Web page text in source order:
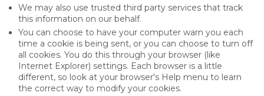
We may also use trusted third party services that track
this information on our behalf.
You can choose to have your computer warn you each
time a cookie is being sent, or you can choose to turn off
all cookies. You do this through your browser (like
Internet Explorer) settings. Each browser is a little
different, so look at your browser's Help menu to learn
the correct way to modify your cookies.